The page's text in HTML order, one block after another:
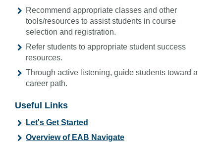
Recommend appropriate classes and other
tools/resources to assist students in course
selection and registration.
Refer students to appropriate student success
resources.
Through active listening, guide students toward a
career path.
Useful Links
Let's Get Started
Overview of EAB Navigate